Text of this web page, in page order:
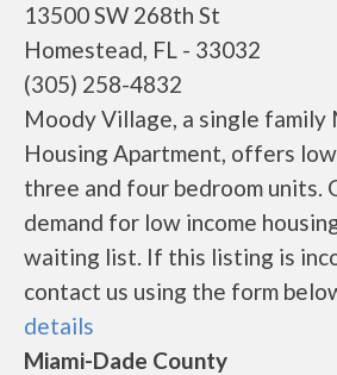
13500 SW 268th St
Homestead, FL - 33032
(305) 258-4832
Moody Village, a single family
Housing Apartment, offers
three and four bedroom units.
demand for low income
waiting list. If this listing is
contact us using the form
details
Miami-Dade County